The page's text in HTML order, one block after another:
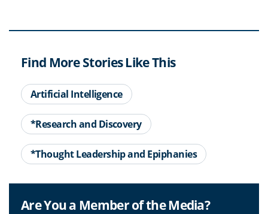
Find More Stories Like This
Artificial Intelligence
*Research and Discovery
*Thought Leadership and Epiphanies
Are You a Member of the Media?